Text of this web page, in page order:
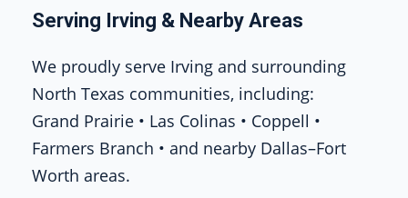
Serving Irving & Nearby Areas
We proudly serve Irving and surrounding
North Texas communities, including:
Grand Prairie • Las Colinas • Coppell •
Farmers Branch • and nearby Dallas–Fort
Worth areas.